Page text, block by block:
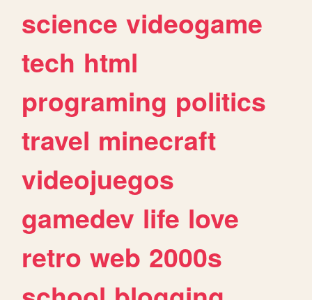
science videogame
tech html
programing politics
travel minecraft
videojuegos
gamedev life love
retro web 2000s